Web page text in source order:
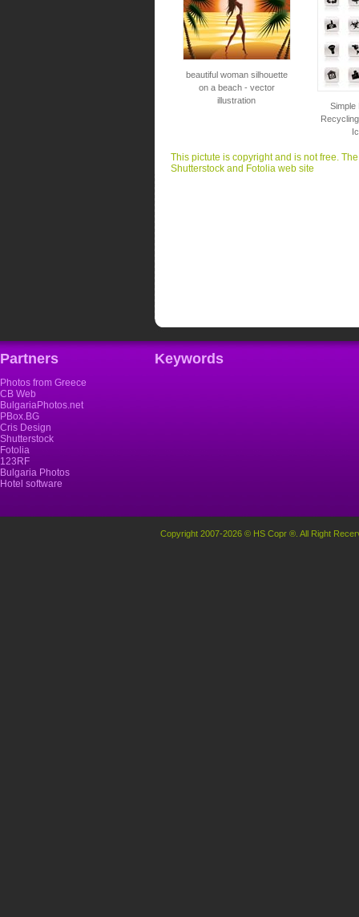
beautiful woman silhouette
on a beach - vector
illustration
Simple
This pictute is copyright and is not free.
Shutterstock and Fotolia web site
Partners
Photos from Greece
CB Web
BulgariaPhotos.net
PBox.BG
Cris Design
Shutterstock
Fotolia
123RF
Bulgaria Photos
Hotel software
Keywords
Copyright 2007-2026 © HS Copr ®. All Right